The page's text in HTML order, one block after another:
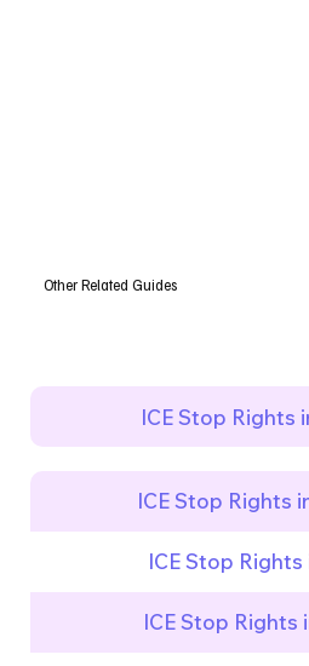
Other Related Guides
ICE Stop Rights
ICE Stop Rights
ICE Stop Rights
ICE Stop Rights